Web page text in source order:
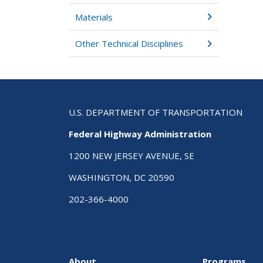
Materials
Other Technical Disciplines
U.S. DEPARTMENT OF TRANSPORTATION
Federal Highway Administration
1200 NEW JERSEY AVENUE, SE
WASHINGTON, DC 20590
202-366-4000